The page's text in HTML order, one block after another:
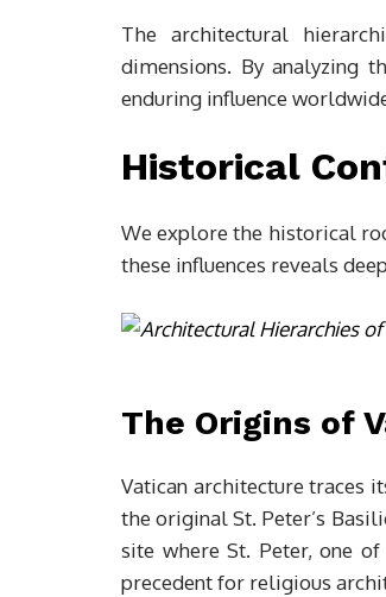
The architectural
dimensions. By analyzing
enduring influence
Historical
We explore the historical
these influences reveals
The Origins of
Vatican architecture traces
the original St. Peter’s
site where St. Peter, one
precedent for religious